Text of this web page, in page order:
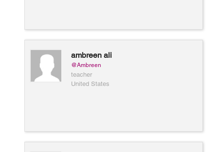
ambreen ali
@Ambreen
teacher
United States